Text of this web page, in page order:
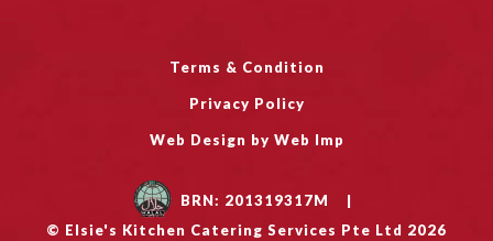
Terms & Condition
Privacy Policy
Web Design by Web Imp
BRN: 201319317M
|
© Elsie's Kitchen Catering Services Pte Ltd 2026